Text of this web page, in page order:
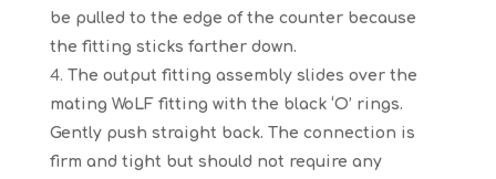
be pulled to the edge of the counter because
the fitting sticks farther down.
The output fitting assembly slides over the
mating WoLF fitting with the black ‘O’ rings.
Gently push straight back. The connection is
firm and tight but should not require any